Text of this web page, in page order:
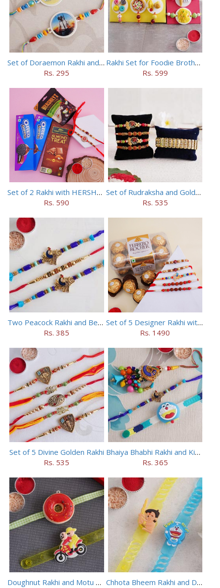
Set of Doraemon Rakhi and PUBG Rakhi
Rs. 295
Rakhi Set for Foodie Brothers
Rs. 599
Set of 2 Rakhi with HERSHEY Exotic Dark Chocolate
Rs. 590
Set of Rudraksha and Golden Rakhi
Rs. 535
Two Peacock Rakhi and Beaded Rahi Set
Rs. 385
Set of 5 Designer Rakhi with 16 pieces ferrero rocher
Rs. 1490
Set of 5 Divine Golden Rakhi
Rs. 535
Bhaiya Bhabhi Rakhi and Kids Rakhi Set
Rs. 365
Doughnut Rakhi and Motu Patlu Rakhi Set
Chhota Bheem Rakhi and Doraemon Rakhi Set